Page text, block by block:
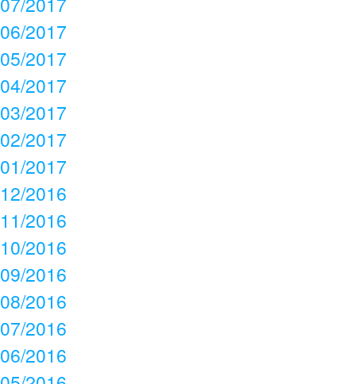
06/2017
05/2017
04/2017
03/2017
02/2017
01/2017
12/2016
11/2016
10/2016
09/2016
08/2016
07/2016
06/2016